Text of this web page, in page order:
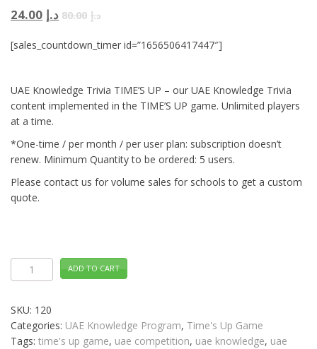
د.إ 80.00 د.إ 24.00
[sales_countdown_timer id=”1656506417447″]
UAE Knowledge Trivia TIME’S UP – our UAE Knowledge Trivia
content implemented in the TIME’S UP game. Unlimited players
at a time.
*One-time / per month / per user plan: subscription doesn’t
renew. Minimum Quantity to be ordered: 5 users.
Please contact us for volume sales for schools to get a custom
quote.
UAE
Knowledge
Trivia
Distance
Learning
quantity
ADD TO CART
SKU: 120
Categories: UAE Knowledge Program, Time's Up Game
Tags: time's up game, uae competition, uae knowledge, uae